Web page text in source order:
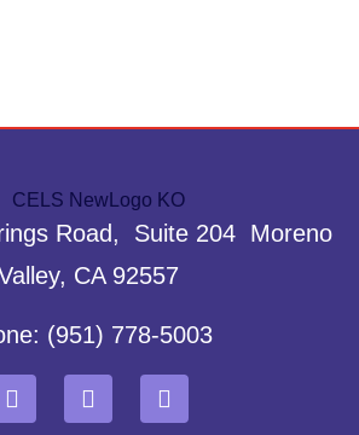
Road, Suite 204 Moreno
CA 92557
(951) 778-5003